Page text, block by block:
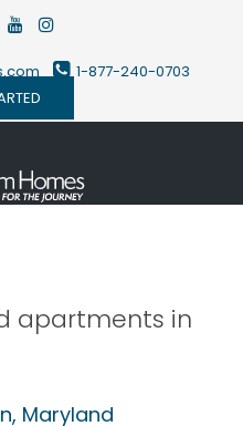
1-877-240-0703
apartments in
, Maryland